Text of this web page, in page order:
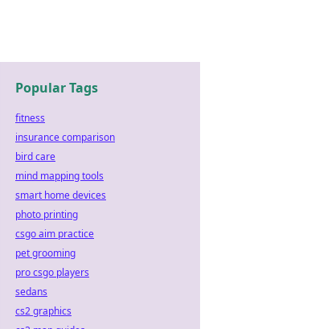
Popular Tags
fitness
insurance comparison
bird care
mind mapping tools
smart home devices
photo printing
csgo aim practice
pet grooming
pro csgo players
sedans
cs2 graphics